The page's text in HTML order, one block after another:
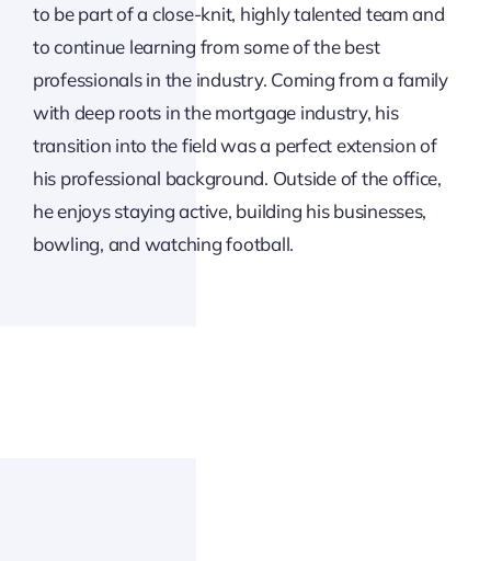
to be part of a close-knit, highly talented team and
to continue learning from some of the best
professionals in the industry. Coming from a family
with deep roots in the mortgage industry, his
transition into the field was a perfect extension of
his professional background. Outside of the office,
he enjoys staying active, building his businesses,
bowling, and watching football.